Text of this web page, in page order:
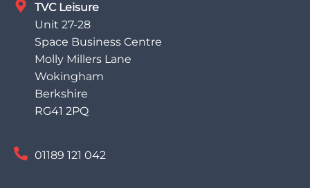
TVC Leisure
Unit 27-28
Space Business Centre
Molly Millers Lane
Wokingham
Berkshire
RG41 2PQ
01189 121 042